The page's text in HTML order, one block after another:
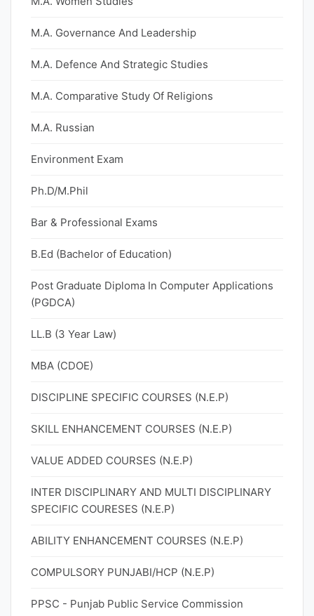
M.A. Governance And Leadership
M.A. Defence And Strategic Studies
M.A. Comparative Study Of Religions
M.A. Russian
Environment Exam
Ph.D/M.Phil
Bar & Professional Exams
B.Ed (Bachelor of Education)
Post Graduate Diploma In Computer Applications
(PGDCA)
LL.B (3 Year Law)
MBA (CDOE)
DISCIPLINE SPECIFIC COURSES (N.E.P)
SKILL ENHANCEMENT COURSES (N.E.P)
VALUE ADDED COURSES (N.E.P)
INTER DISCIPLINARY AND MULTI DISCIPLINARY
SPECIFIC COURESES (N.E.P)
ABILITY ENHANCEMENT COURSES (N.E.P)
COMPULSORY PUNJABI/HCP (N.E.P)
PPSC - Punjab Public Service Commission